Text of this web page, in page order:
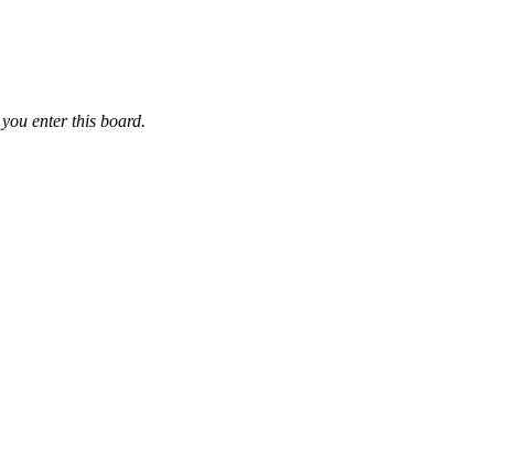
enter this board.